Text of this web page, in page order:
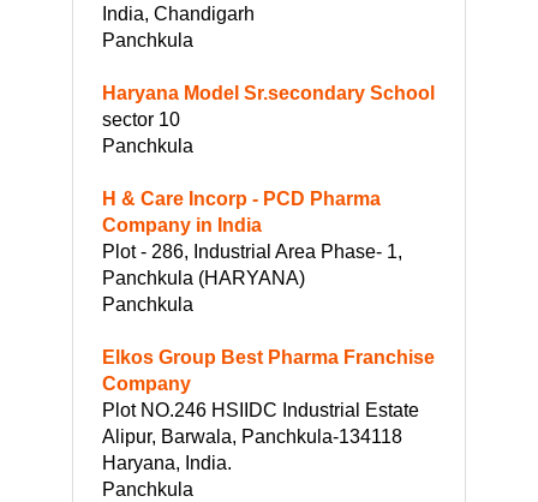
India, Chandigarh
Panchkula
Haryana Model Sr.secondary School
sector 10
Panchkula
H & Care Incorp - PCD Pharma
Company in India
Plot - 286, Industrial Area Phase- 1,
Panchkula (HARYANA)
Panchkula
Elkos Group Best Pharma Franchise
Company
Plot NO.246 HSIIDC Industrial Estate
Alipur, Barwala, Panchkula-134118
Haryana, India.
Panchkula